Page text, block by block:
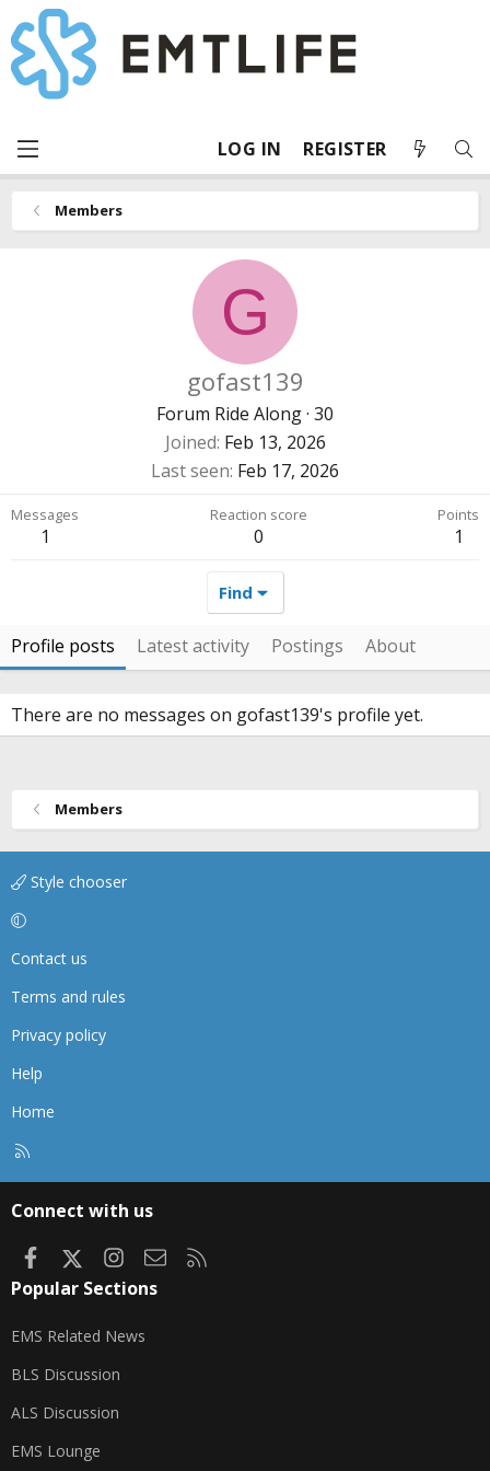
LOG IN REGISTER
Members
G
gofast139
Forum Ride Along· 30
Joined Feb 13, 2026
Last seen Feb 17, 2026
Messages
1
Reaction score
0
Points
1
Find
Profile posts Latest activity Postings About
There are no messages on gofast139's profile yet.
Members
Style chooser
Contact us
Terms and rules
Privacy policy
Help
Home
Connect with us
FacebookInstagram
Contact us
Popular Sections
EMS Related News
BLS Discussion
ALS Discussion
EMS Lounge